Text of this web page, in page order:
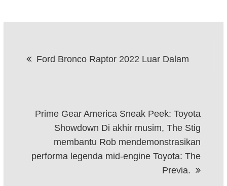
navigation
Ford Bronco Raptor 2022 Luar Dalam
Prime Gear America Sneak Peek: Toyota
Showdown Di akhir musim, The Stig
membantu Rob mendemonstrasikan
performa legenda mid-engine Toyota: The
Previa.